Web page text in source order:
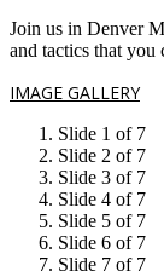
Join us in Denver
and tactics that you
IMAGE GALLERY
Slide 1 of 7
Slide 2 of 7
Slide 3 of 7
Slide 4 of 7
Slide 5 of 7
Slide 6 of 7
Slide 7 of 7